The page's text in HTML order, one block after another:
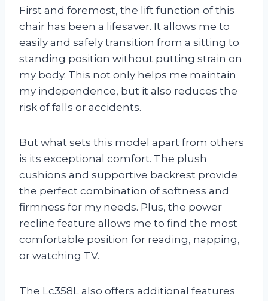
First and foremost, the lift function of this
chair has been a lifesaver. It allows me to
easily and safely transition from a sitting to
standing position without putting strain on
my body. This not only helps me maintain
my independence, but it also reduces the
risk of falls or accidents.
But what sets this model apart from others
is its exceptional comfort. The plush
cushions and supportive backrest provide
the perfect combination of softness and
firmness for my needs. Plus, the power
recline feature allows me to find the most
comfortable position for reading, napping,
or watching TV.
The Lc358L also offers additional features